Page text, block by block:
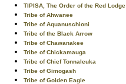
TIPISA, The Order of the Red Lodge
Tribe of Ahwanee
Tribe of Aquanuschioni
Tribe of the Black Arrow
Tribe of Chawanakee
Tribe of Chickamauga
Tribe of Chief Tonnaleuka
Tribe of Gimogash
Tribe of Golden Eagle